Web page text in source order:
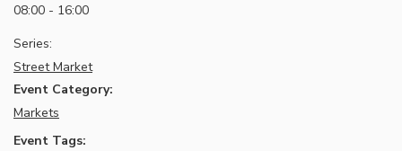
08:00 - 16:00
Series:
Street Market
Event Category:
Markets
Event Tags: